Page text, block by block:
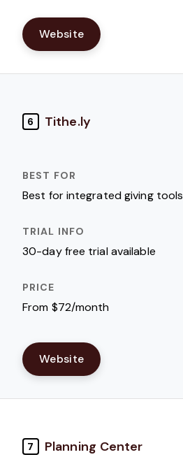
Website
6 Tithe.ly
Best for integrated giving tools
30-day free trial available
From $72/month
Website
7 Planning Center